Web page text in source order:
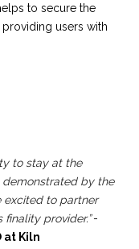
to secure the
users with
to stay at the
demonstrated by the
excited to partner
finality provider.” -
at Kiln